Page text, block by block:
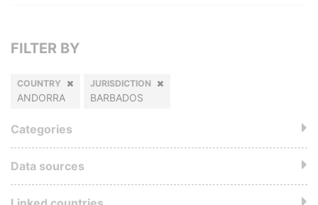
FILTER BY
COUNTRY
ANDORRA
JURISDICTION
BARBADOS
Categories
Data sources